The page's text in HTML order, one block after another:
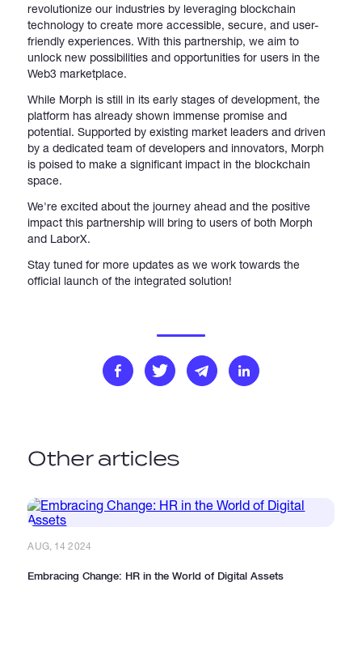
revolutionize our industries by leveraging blockchain
technology to create more accessible, secure, and user-
friendly experiences. With this partnership, we aim to
unlock new possibilities and opportunities for users in the
Web3 marketplace.
While Morph is still in its early stages of development, the
platform has already shown immense promise and
potential. Supported by existing market leaders and driven
by a dedicated team of developers and innovators, Morph
is poised to make a significant impact in the blockchain
space.
We're excited about the journey ahead and the positive
impact this partnership will bring to users of both Morph
and LaborX.
Stay tuned for more updates as we work towards the
official launch of the integrated solution!
Other articles
AUG, 14 2024
Embracing Change: HR in the World of Digital Assets